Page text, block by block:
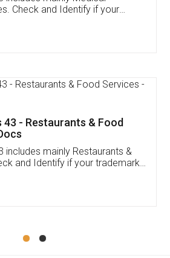
Chennupati
docs! I've applied FSSAI
and very helpful. I had to
periodically because of an
end. Pooja was very patient
issue. She had assisted me till